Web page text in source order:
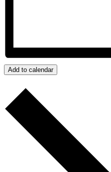
Add to calendar